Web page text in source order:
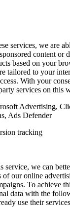
services, we are
content or
based on your
tailored to your
With your
services on this
Advertising,
Ads Defender
tracking
service, we can
of our online
To achieve
data with the
use their